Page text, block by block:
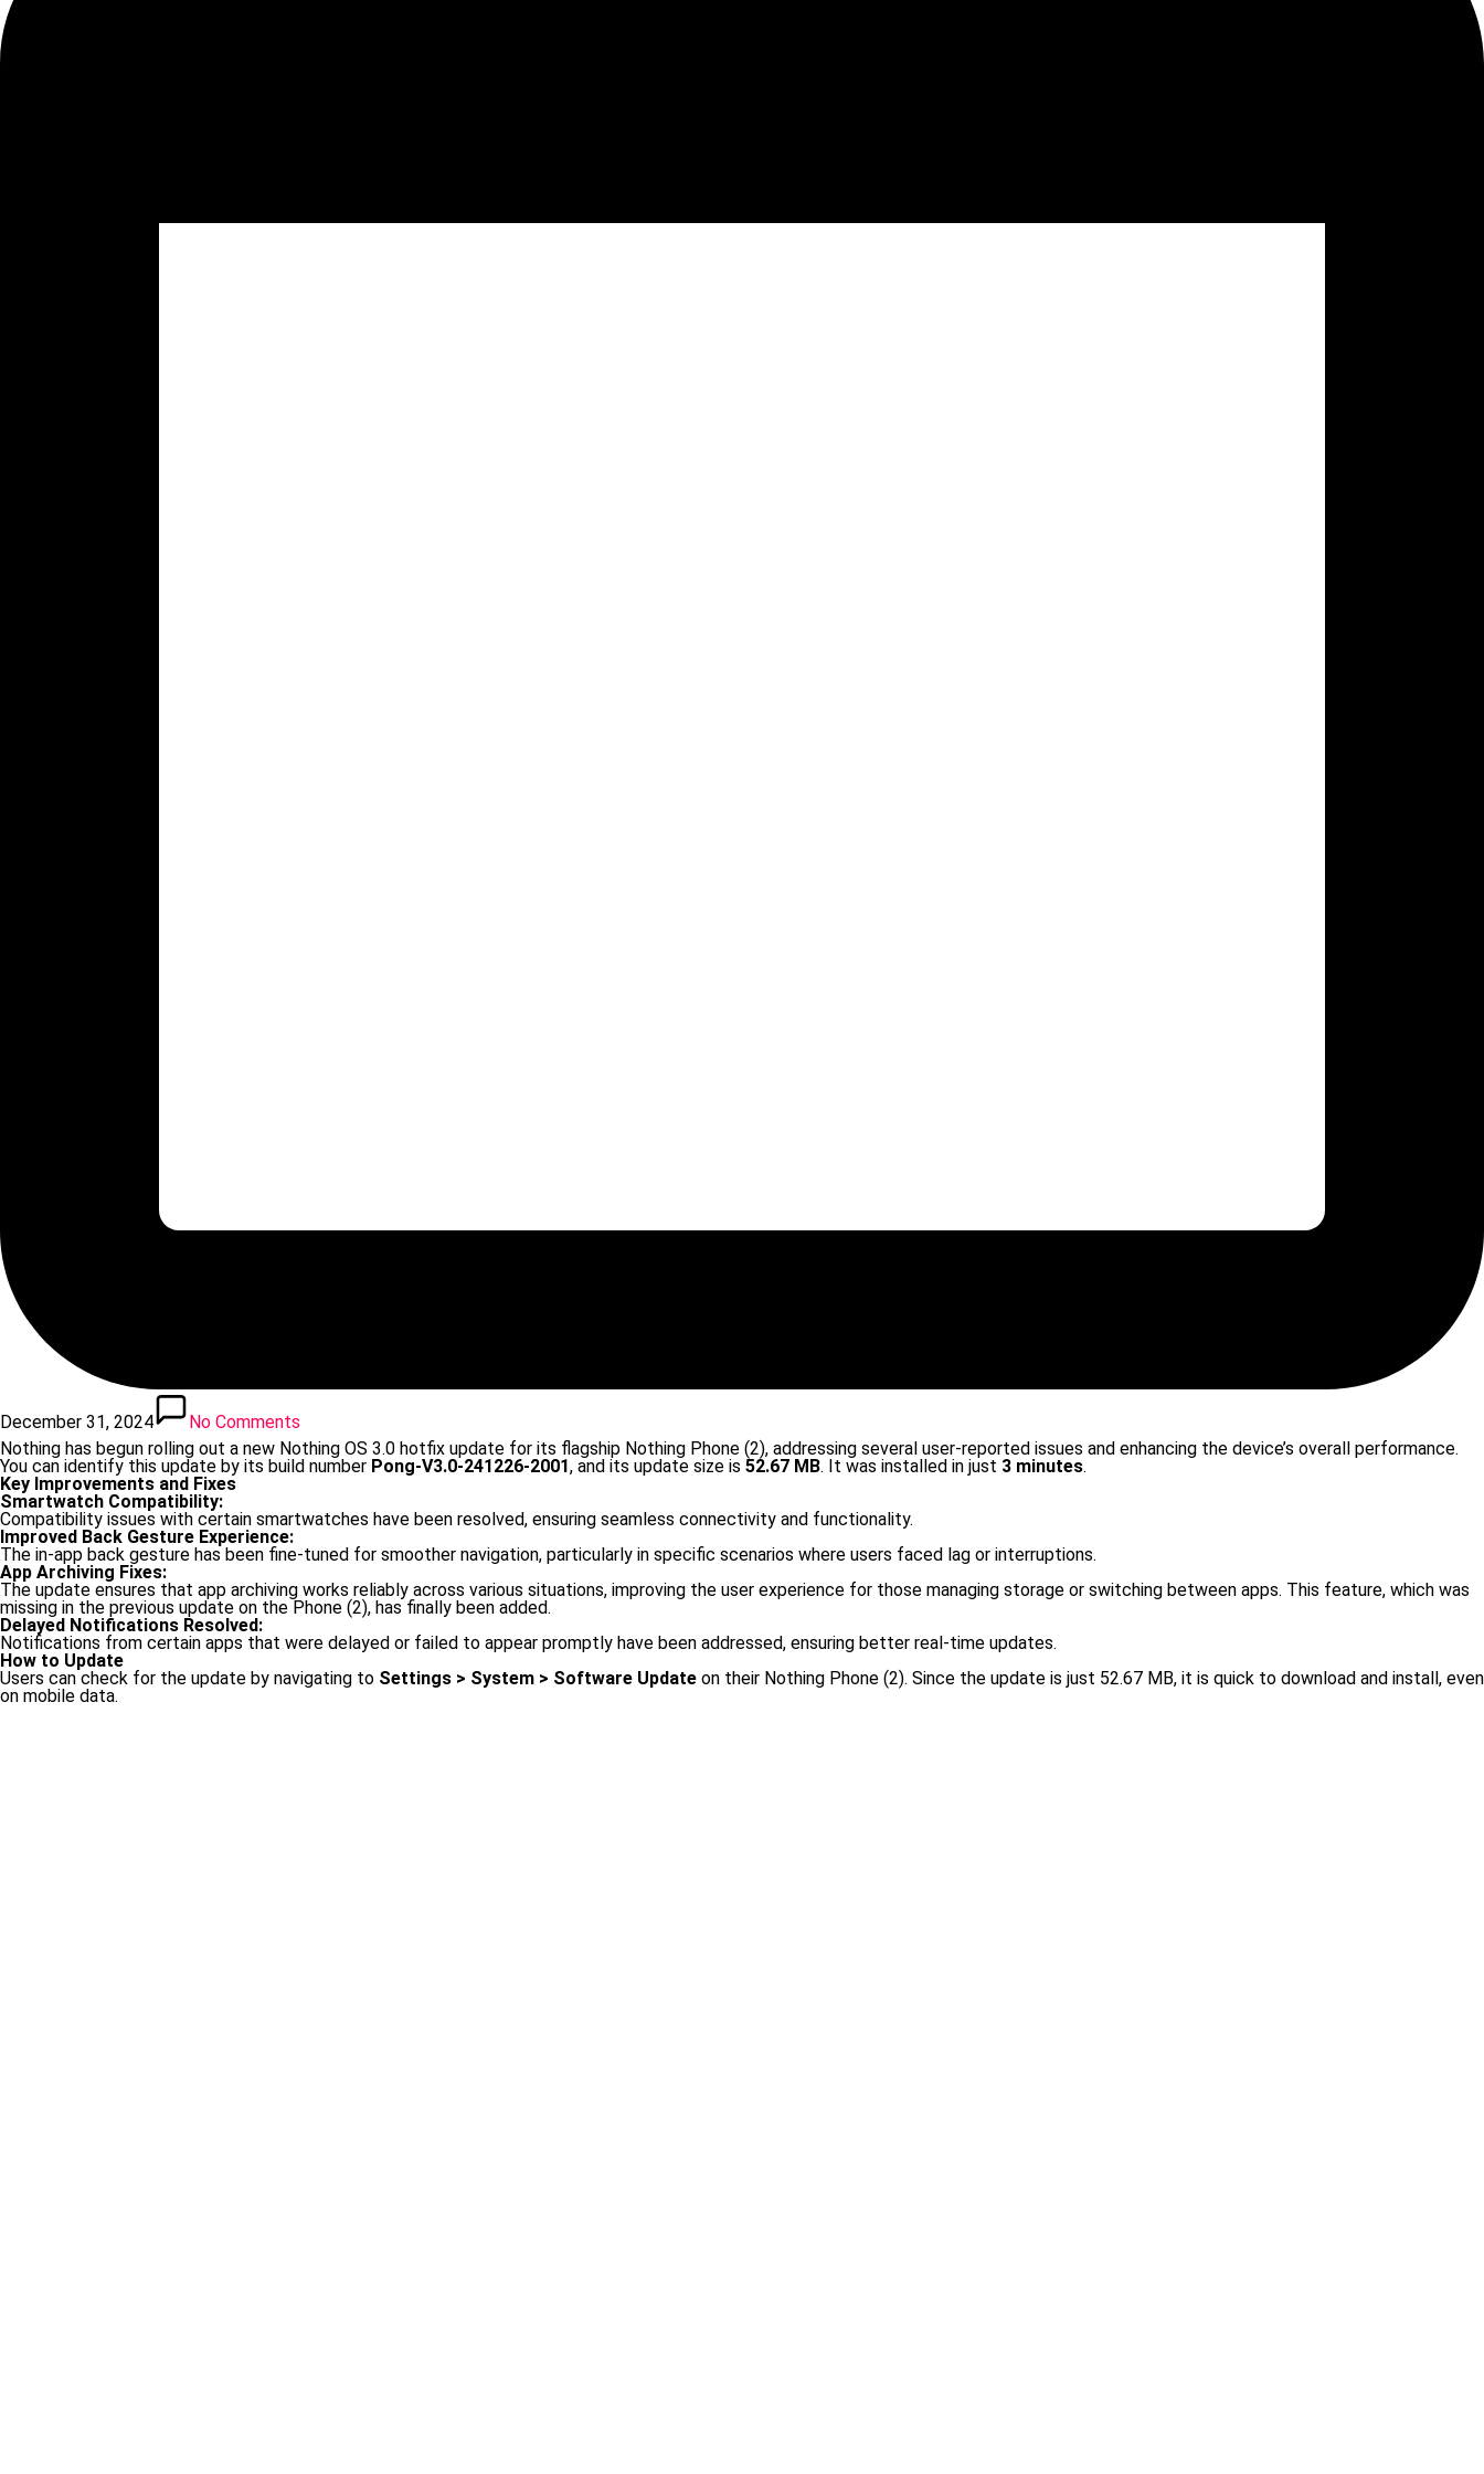
December 31, 2024
No Comments
Nothing has begun rolling out a new Nothing OS 3.0 hotfix update for its flagship Nothing Phone (2), addressing several user-reported issues and enhancing the device’s overall performance.
You can identify this update by its build number Pong-V3.0-241226-2001, and its update size is 52.67 MB. It was installed in just 3 minutes.
Key Improvements and Fixes
Smartwatch Compatibility:
Compatibility issues with certain smartwatches have been resolved, ensuring seamless connectivity and functionality.
Improved Back Gesture Experience:
The in-app back gesture has been fine-tuned for smoother navigation, particularly in specific scenarios where users faced lag or interruptions.
App Archiving Fixes:
The update ensures that app archiving works reliably across various situations, improving the user experience for those managing storage or switching between apps. This feature, which was
missing in the previous update on the Phone (2), has finally been added.
Delayed Notifications Resolved:
Notifications from certain apps that were delayed or failed to appear promptly have been addressed, ensuring better real-time updates.
How to Update
Users can check for the update by navigating to Settings > System > Software Update on their Nothing Phone (2). Since the update is just 52.67 MB, it is quick to download and install, even
on mobile data.